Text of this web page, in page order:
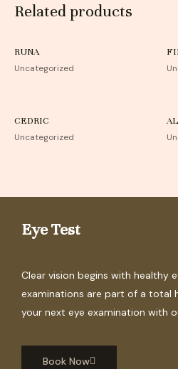
Related products
RUNA
Uncategorized
CEDRIC
Uncategorized
Eye Test
Clear vision begins with healthy
examinations are part of a total
your next eye examination with
Book Now